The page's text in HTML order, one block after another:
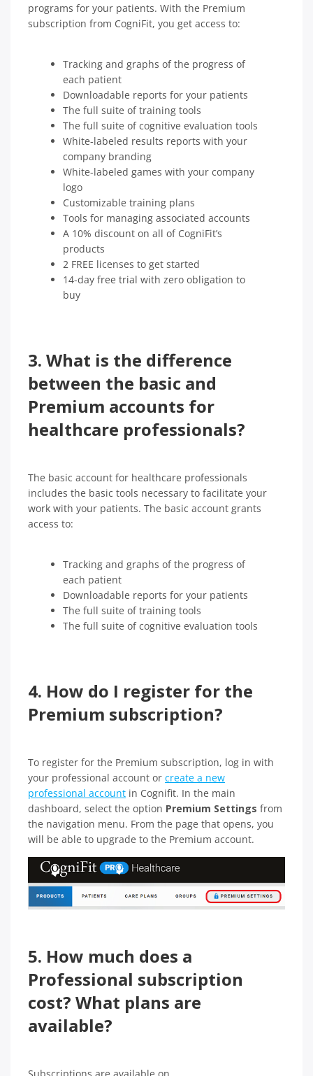
programs for your patients. With the Premium
subscription from CogniFit, you get access to:
Tracking and graphs of the progress of
each patient
Downloadable reports for your patients
The full suite of training tools
The full suite of cognitive evaluation tools
White-labeled results reports with your
company branding
White-labeled games with your company
logo
Customizable training plans
Tools for managing associated accounts
A 10% discount on all of CogniFit’s
products
2 FREE licenses to get started
14-day free trial with zero obligation to
buy
3. What is the difference
between the basic and
Premium accounts for
healthcare professionals?
The basic account for healthcare professionals
includes the basic tools necessary to facilitate your
work with your patients. The basic account grants
access to:
Tracking and graphs of the progress of
each patient
Downloadable reports for your patients
The full suite of training tools
The full suite of cognitive evaluation tools
4. How do I register for the
Premium subscription?
To register for the Premium subscription, log in with
your professional account or create a new
professional account in Cognifit. In the main
dashboard, select the option Premium Settings from
the navigation menu. From the page that opens, you
will be able to upgrade to the Premium account.
5. How much does a
Professional subscription
cost? What plans are
available?
Subscriptions are available on